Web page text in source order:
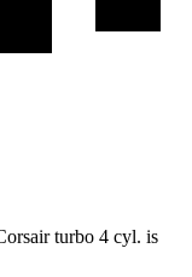
turbo 4 cyl. is